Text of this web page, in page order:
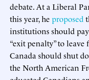
debate. At a Liberal
this year, he proposed
institutions should
“exit penalty” to leave
Canada should shut
the North American